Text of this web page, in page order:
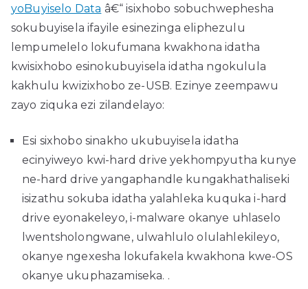
yoBuyiselo Data â€“ isixhobo sobuchwephesha
sokubuyisela ifayile esinezinga eliphezulu
lempumelelo lokufumana kwakhona idatha
kwisixhobo esinokubuyisela idatha ngokulula
kakhulu kwizixhobo ze-USB. Ezinye zeempawu
zayo ziquka ezi zilandelayo:
Esi sixhobo sinakho ukubuyisela idatha
ecinyiweyo kwi-hard drive yekhompyutha kunye
ne-hard drive yangaphandle kungakhathaliseki
isizathu sokuba idatha yalahleka kuquka i-hard
drive eyonakeleyo, i-malware okanye uhlaselo
lwentsholongwane, ulwahlulo olulahlekileyo,
okanye ngexesha lokufakela kwakhona kwe-OS
okanye ukuphazamiseka. .